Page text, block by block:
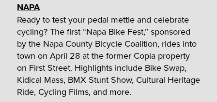
NAPA
Ready to test your pedal mettle and celebrate
cycling? The first “Napa Bike Fest,” sponsored
by the Napa County Bicycle Coalition, rides into
town on April 28 at the former Copia property
on First Street. Highlights include Bike Swap,
Kidical Mass, BMX Stunt Show, Cultural Heritage
Ride, Cycling Films, and more.